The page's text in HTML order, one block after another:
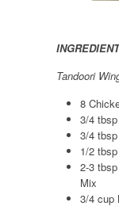
Tandoori
8
3/4
3/4
1/2
2-3
Mix
3/4 cup